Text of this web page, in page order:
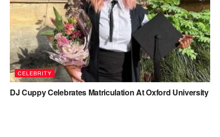
CELEBRITY
DJ Cuppy Celebrates Matriculation At Oxford University